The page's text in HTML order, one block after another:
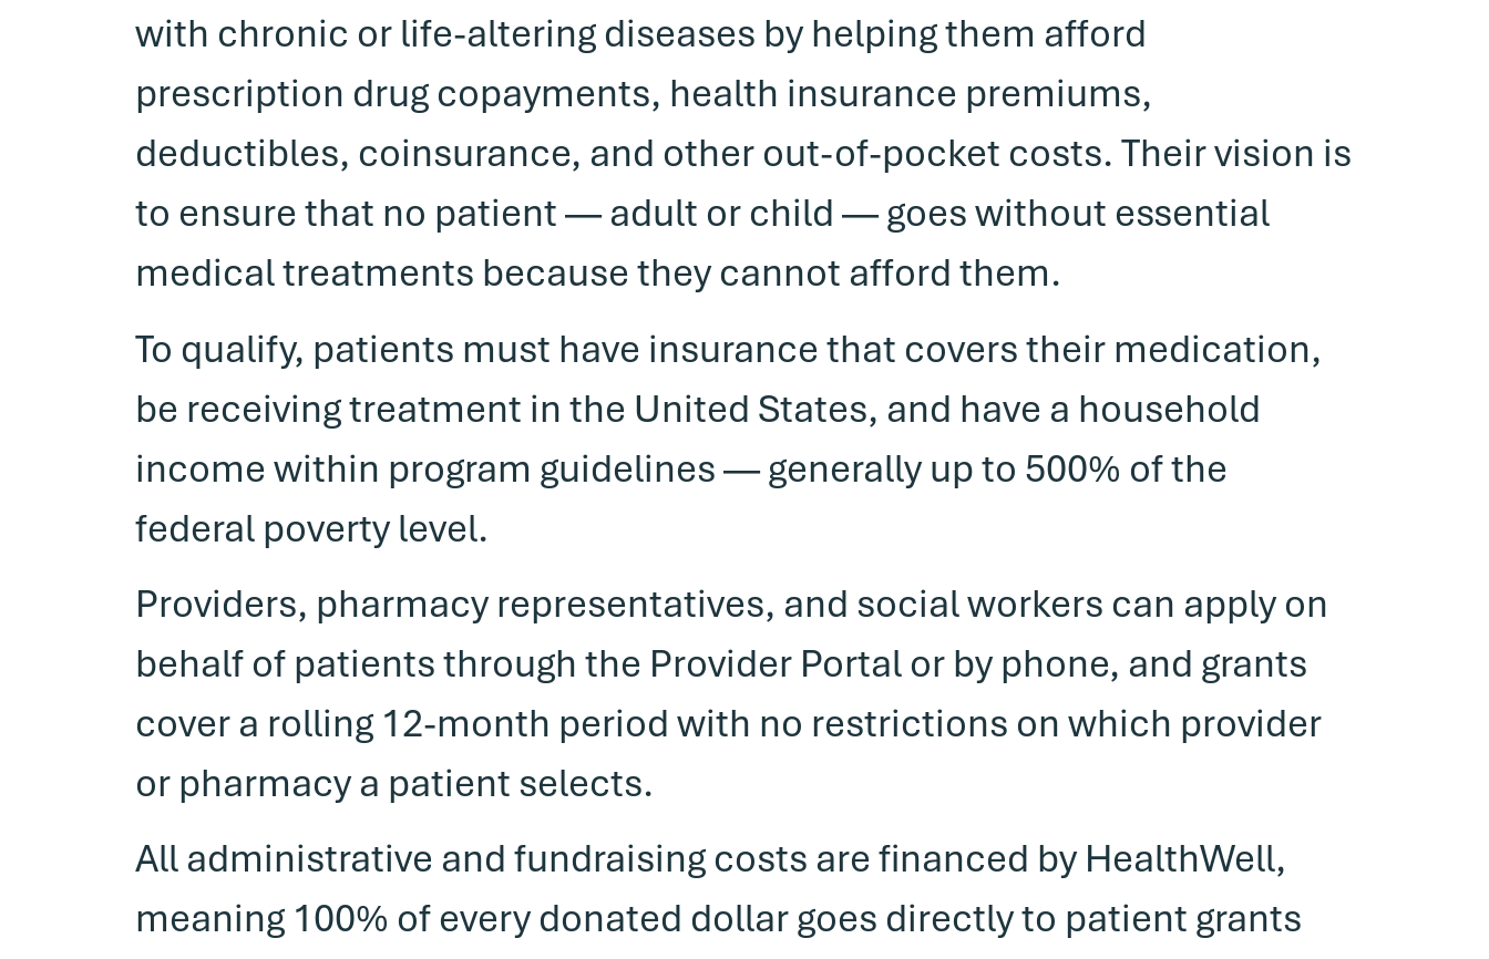
with chronic or life-altering diseases by helping them afford
prescription drug copayments, health insurance premiums,
deductibles, coinsurance, and other out-of-pocket costs. Their vision is
to ensure that no patient — adult or child — goes without essential
medical treatments because they cannot afford them.
To qualify, patients must have insurance that covers their medication,
be receiving treatment in the United States, and have a household
income within program guidelines — generally up to 500% of the
federal poverty level.
Providers, pharmacy representatives, and social workers can apply on
behalf of patients through the Provider Portal or by phone, and grants
cover a rolling 12-month period with no restrictions on which provider
or pharmacy a patient selects.
All administrative and fundraising costs are financed by HealthWell,
meaning 100% of every donated dollar goes directly to patient grants